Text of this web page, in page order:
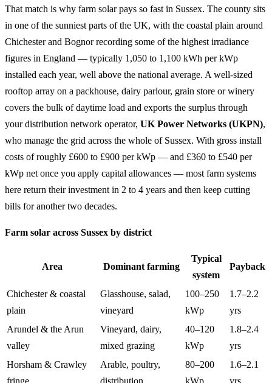
That match is why farm solar pays so fast in Sussex. The county sits
in one of the sunniest parts of the UK, with the coastal plain around
Chichester and Bognor recording some of the highest irradiance
figures in England — typically 1,050 to 1,100 kWh per kWp
installed each year, well above the national average. A well-sized
rooftop array on a packhouse, dairy parlour, grain store or winery
covers the bulk of daytime load and exports the surplus through
your distribution network operator, UK Power Networks (UKPN),
who manage the grid across the whole of Sussex. With gross install
costs of roughly £600 to £900 per kWp — and £360 to £540 per
kWp net once you apply capital allowances — most farm systems
here return their investment in 2 to 4 years and then keep cutting
bills for another two decades.
Farm solar across Sussex by district
Area Dominant farming
Typical
system
Payback
Chichester & coastal
plain
Glasshouse, salad,
vineyard
100–250
kWp
1.7–2.2
yrs
Arundel & the Arun
valley
Vineyard, dairy,
mixed grazing
40–120
kWp
1.8–2.4
yrs
Horsham & Crawley
Arable, poultry,
80–200
1.6–2.1